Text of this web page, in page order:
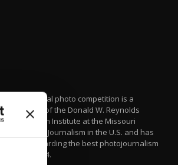
The annual photo competition is a
program of the Donald W. Reynolds
Journalism Institute at the Missouri
School of Journalism in the U.S. and has
been awarding the best photojournalism
since 1944.